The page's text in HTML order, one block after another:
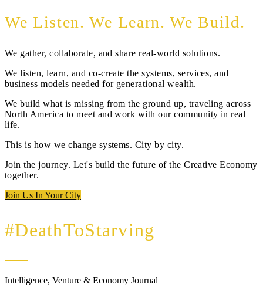
We Listen. We Learn. We Build.
We gather, collaborate, and share real-world solutions.
We listen, learn, and co-create the systems, services, and
business models needed for generational wealth.
We build what is missing from the ground up, traveling across
North America to meet and work with our community in real
life.
This is how we change systems. City by city.
Join the journey. Let's build the future of the Creative Economy
together.
Join Us In Your City
#DeathToStarving
Intelligence, Venture & Economy Journal